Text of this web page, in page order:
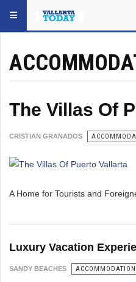
YOU ARE HERE:
The Villas Of
CRISTIAN GRANADOS
A Home for Tourists and
Luxury Vacation
SANDY BEACHES